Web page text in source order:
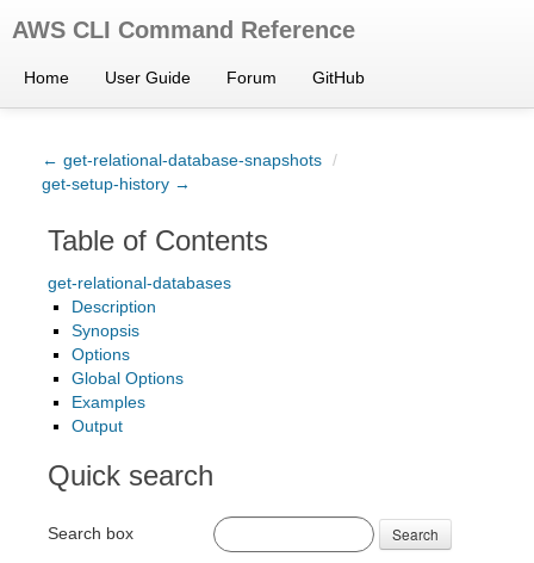
AWS CLI Command Reference
Home User Guide Forum GitHub
← get-relational-database-snapshots /
get-setup-history →
Table of Contents
get-relational-databases
Description
Synopsis
Options
Global Options
Examples
Output
Quick search
Search box Search